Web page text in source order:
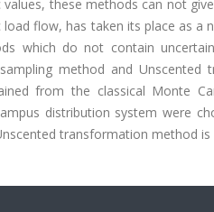
values, these methods can not
load flow, has taken its place as
which do not contain
method and
from the classical Monte
distribution system were
transformation method